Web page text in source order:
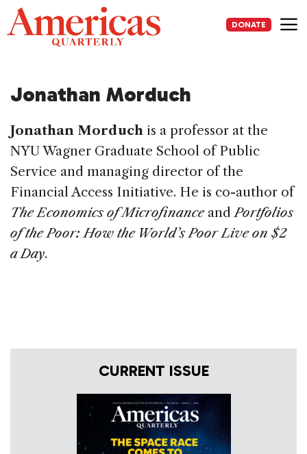
Skip
to
content
DONATE
Jonathan Morduch
Jonathan Morduch is a professor at the
NYU Wagner Graduate School of Public
Service and managing director of the
Financial Access Initiative. He is co-author of
The Economics of Microfinance andPortfolios
of the Poor: How the World’s Poor Live on $2
a Day.
CURRENT ISSUE